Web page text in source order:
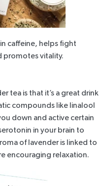
caffeine, helps fight
promotes vitality.
tea is that it’s a great drink
compounds like linalool
down and active certain
in your brain to
of lavender is linked to
encouraging relaxation.